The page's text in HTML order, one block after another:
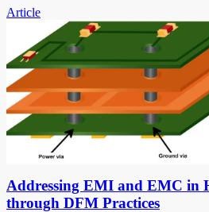
Article
Addressing EMI and EMC in
through DFM Practices